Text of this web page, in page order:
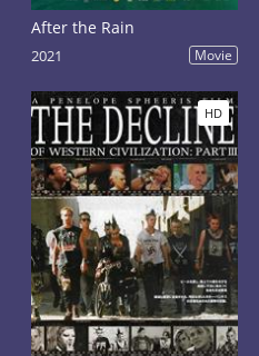
After the Rain
2021 Movie
HD